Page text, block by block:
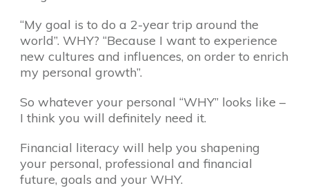
“My goal is to do a 2-year trip around the
world”. WHY? “Because I want to experience
new cultures and influences, on order to enrich
my personal growth”.
So whatever your personal “WHY” looks like –
I think you will definitely need it.
Financial literacy will help you shapening
your personal, professional and financial
future, goals and your WHY.